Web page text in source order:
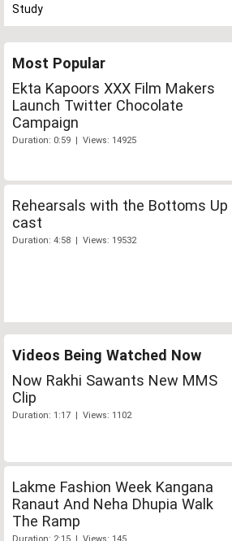
Study
Most Popular
Ekta Kapoors XXX Film Makers
Launch Twitter Chocolate
Campaign
Duration: 0:59 | Views: 14925
Rehearsals with the Bottoms Up
cast
Duration: 4:58 | Views: 19532
Videos Being Watched Now
Now Rakhi Sawants New MMS
Clip
Duration: 1:17 | Views: 1102
Lakme Fashion Week Kangana
Ranaut And Neha Dhupia Walk
The Ramp